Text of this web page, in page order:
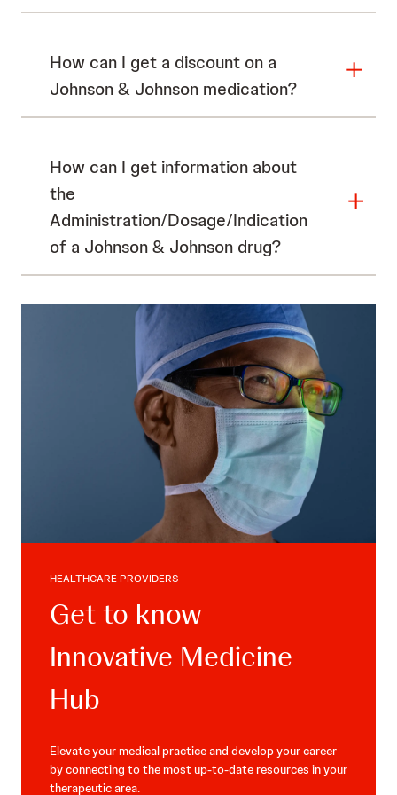
How can I get a discount on a
Johnson & Johnson medication?
How can I get information about
the
Administration/Dosage/Indication
of a Johnson & Johnson drug?
HEALTHCARE PROVIDERS
Get to know
Innovative Medicine
Hub
Elevate your medical practice and develop your career
by connecting to the most up-to-date resources in your
therapeutic area.